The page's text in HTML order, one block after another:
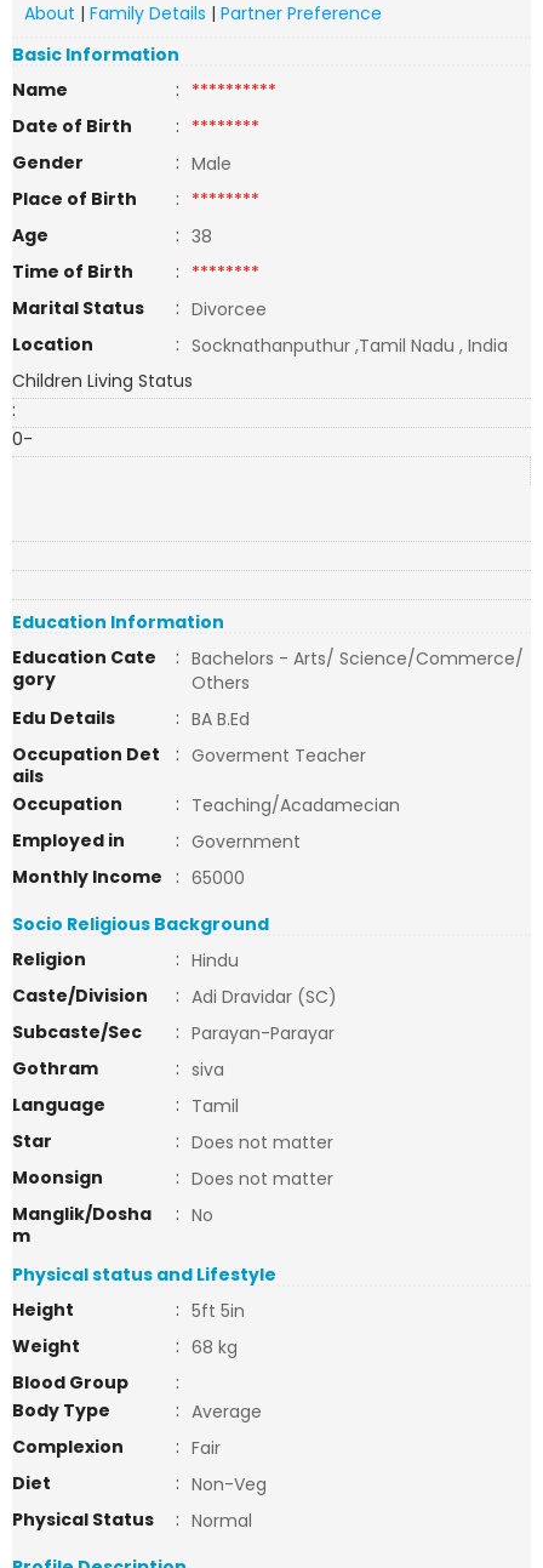
About | Family Details | Partner Preference
Basic Information
Name
: **********
Date of Birth
: ********
Gender
: Male
Place of Birth
: ********
Age
: 38
Time of Birth
: ********
Marital Status
: Divorcee
Location
: Socknathanputhur ,Tamil Nadu , India
Children Living Status
:
0-
Education Information
Education Cate
gory
: Bachelors - Arts/ Science/Commerce/
Others
Edu Details
: BA B.Ed
Occupation Det
ails
: Goverment Teacher
Occupation
: Teaching/Acadamecian
Employed in
: Government
Monthly Income
: 65000
Socio Religious Background
Religion
: Hindu
Caste/Division
: Adi Dravidar (SC)
Subcaste/Sec
: Parayan-Parayar
Gothram
: siva
Language
: Tamil
Star
: Does not matter
Moonsign
: Does not matter
Manglik/Dosha
m
: No
Physical status and Lifestyle
Height
: 5ft 5in
Weight
: 68 kg
Blood Group
:
Body Type
: Average
Complexion
: Fair
Diet
: Non-Veg
Physical Status
: Normal